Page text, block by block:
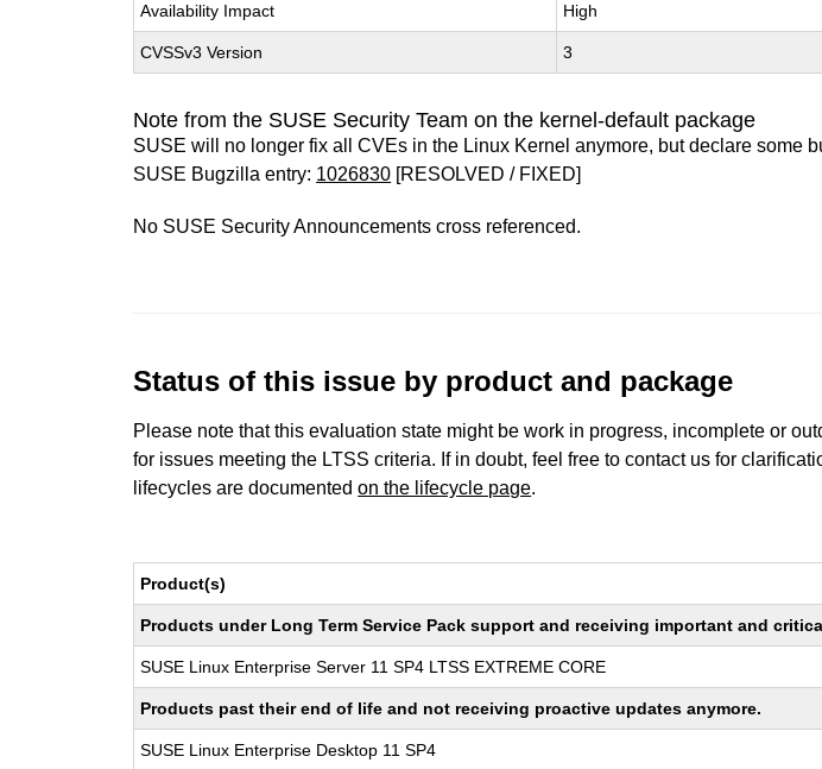
Availability Impact High
CVSSv3 Version 3
Note from the SUSE Security Team on the kernel-default package
SUSE will no longer fix all CVEs in the Linux Kernel anymore, but declare some
SUSE Bugzilla entry: 1026830 [RESOLVED / FIXED]
No SUSE Security Announcements cross referenced.
Status of this issue by product and package
Please note that this evaluation state might be work in progress, incomplete or
for issues meeting the LTSS criteria. If in doubt, feel free to contact us for
lifecycles are documentedon the lifecycle page.
Product(s)
Products under Long Term Service Pack support and receiving important and
SUSE Linux Enterprise Server 11 SP4 LTSS EXTREME CORE
Products past their end of life and not receiving proactive updates anymore.
SUSE Linux Enterprise Desktop 11 SP4